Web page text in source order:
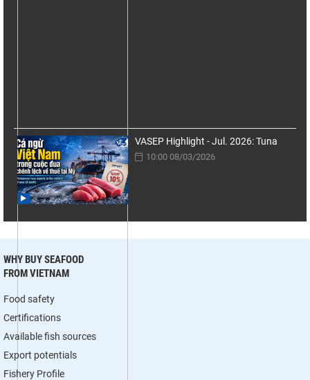
VASEP Highlight - Jul. 2026: Tuna
10:00 08/03/2026
WHY BUY SEAFOOD
FROM VIETNAM
Food safety
Certifications
Available fish sources
Export potentials
Fishery Profile